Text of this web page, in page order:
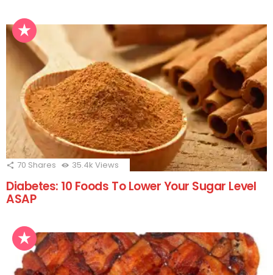
70 Shares 35.4k Views
Diabetes: 10 Foods To Lower Your Sugar Level
ASAP